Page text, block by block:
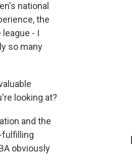
national
the
- I
so many
looking at?
and the
fulfilling
obviously